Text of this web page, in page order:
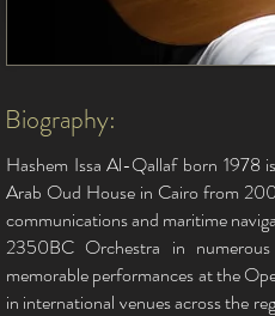
Biography:
Hashem Issa Al-Qallaf born 1978
Arab Oud House in Cairo from
communications and maritime
2350BC Orchestra in
memorable performances at the
in international venues across the